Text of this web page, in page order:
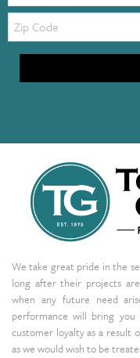
Zip
Code
We take great pride in the
long after their projects
when any future need
performance will bring you
customer loyalty as a result
as we would wish to be